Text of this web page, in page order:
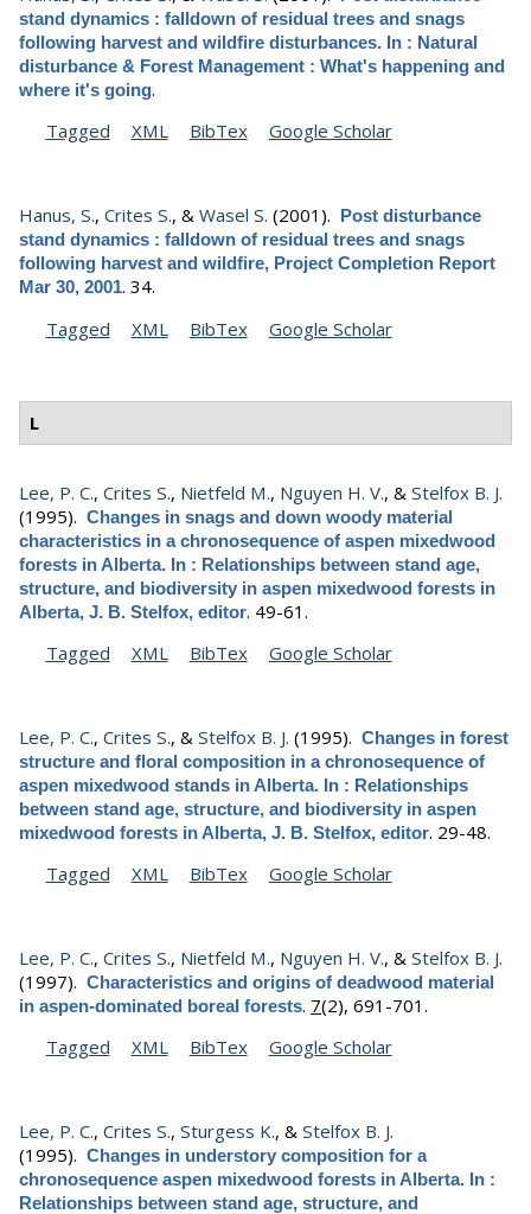
stand dynamics : falldown of residual trees and snags
following harvest and wildfire disturbances. In : Natural
disturbance & Forest Management : What's happening and
where it's going.
Tagged
XML BibTex Google Scholar
Hanus, S., Crites S., & Wasel S. (2001).
Post disturbance
stand dynamics : falldown of residual trees and snags
following harvest and wildfire, Project Completion Report
Mar 30, 2001. 34.
Tagged
XML BibTex Google Scholar
L
Lee, P. C., Crites S., Nietfeld M., Nguyen H. V., & Stelfox B. J.
(1995). Changes in snags and down woody material
characteristics in a chronosequence of aspen mixedwood
forests in Alberta. In : Relationships between stand age,
structure, and biodiversity in aspen mixedwood forests in
Alberta, J. B. Stelfox, editor. 49-61.
Tagged
XML BibTex Google Scholar
Lee, P. C., Crites S., & Stelfox B. J. (1995). Changes in forest
structure and floral composition in a chronosequence of
aspen mixedwood stands in Alberta. In : Relationships
between stand age, structure, and biodiversity in aspen
mixedwood forests in Alberta, J. B. Stelfox, editor. 29-48.
Tagged
XML BibTex Google Scholar
Lee, P. C., Crites S., Nietfeld M., Nguyen H. V., & Stelfox B. J.
(1997). Characteristics and origins of deadwood material
in aspen-dominated boreal forests. 7(2), 691-701.
Tagged
XML BibTex Google Scholar
Lee, P. C., Crites S., Sturgess K., & Stelfox B. J.
(1995). Changes in understory composition for a
chronosequence aspen mixedwood forests in Alberta. In :
Relationships between stand age, structure, and